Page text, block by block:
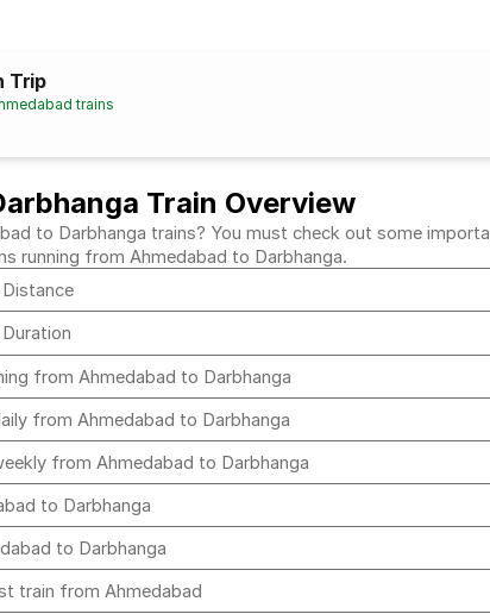
Trip
trains
Train Overview
to Darbhanga trains? You must check out some
running from Ahmedabad to Darbhanga.
from Ahmedabad to Darbhanga
from Ahmedabad to Darbhanga
from Ahmedabad to Darbhanga
to Darbhanga
to Darbhanga
train from Ahmedabad